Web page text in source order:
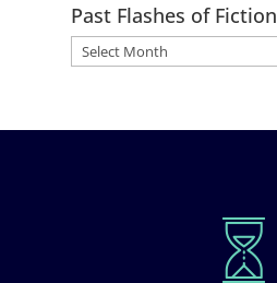
Past Flashes of Fiction